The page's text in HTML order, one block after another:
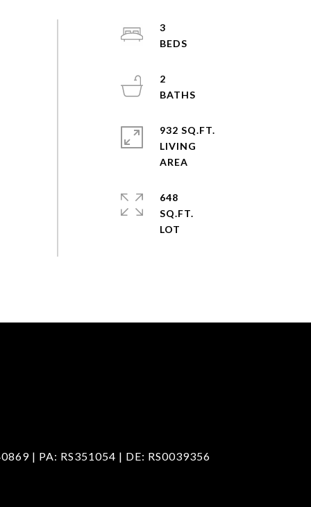
3
2
932 SQ.FT.
LIVING
648
SQ.FT.
| PA: RS351054 | DE: RS0039356